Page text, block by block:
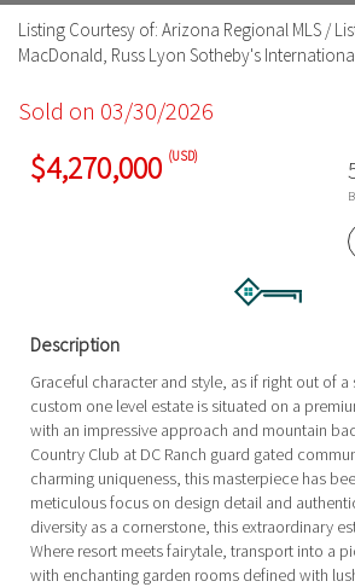
Listing Courtesy of: Arizona Regional MLS /
MacDonald, Russ Lyon Sotheby's
Sold on 03/30/2026
$4,270,000 (USD)
Description
Graceful character and style, as if right out of
custom one level estate is situated on a
with an impressive approach and mountain
Country Club at DC Ranch guard gated
charming uniqueness, this masterpiece has
meticulous focus on design detail and
diversity as a cornerstone, this extraordinary
Where resort meets fairytale, transport into a
with enchanting garden rooms defined with